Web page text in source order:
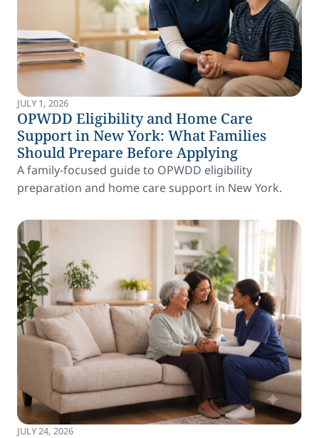
JULY 1, 2026
OPWDD Eligibility and Home Care
Support in New York: What Families
Should Prepare Before Applying
A family-focused guide to OPWDD eligibility
preparation and home care support in New York.
JULY 24, 2026